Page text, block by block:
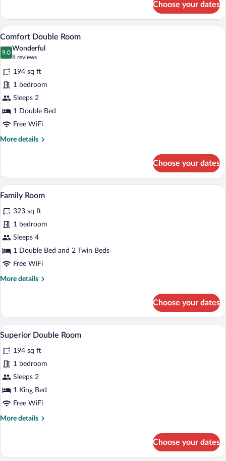
room
classic
Choose your dates
View
all
photos
for
Comfort
Double
Room
A hotel room with a bed, a desk with a
7
Comfort Double Room
9.0
9.0 out of 10
Wonderful
8 reviews
(8
reviews)
194 sq ft
1 bedroom
Sleeps 2
1 Double Bed
Free WiFi
More details
More
Double
Room
Choose your dates
View
photos
for
Family
Room
A hotel room with a bed, a desk with a
15
Family Room
323 sq ft
1 bedroom
Sleeps 4
1 Double Bed and 2 Twin Beds
Free WiFi
More details
More
Room
Choose your dates
View
photos
for
Superior
Double
Room
A hotel room with a bed, a desk, a
14
Superior Double Room
194 sq ft
1 bedroom
Sleeps 2
1 King Bed
Free WiFi
More details
More
Double
Choose your dates